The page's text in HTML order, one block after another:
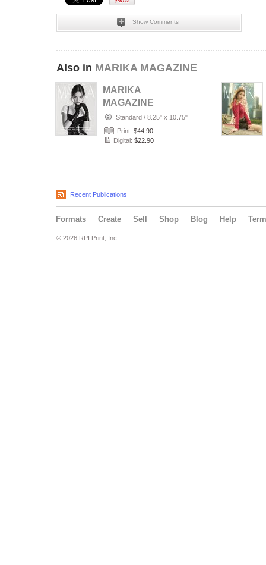
Show Comments
Also in MARIKA MAGAZINE
MARIKA
MAGAZINE
PORTRAIT
(ISSUE 6357 -
JULY)
Standard / 8.25" x 10.75"
Print: $44.90
Digital: $22.90
Recent Publications
Formats Create Sell Shop Blog Help
© 2026 RPI Print, Inc.